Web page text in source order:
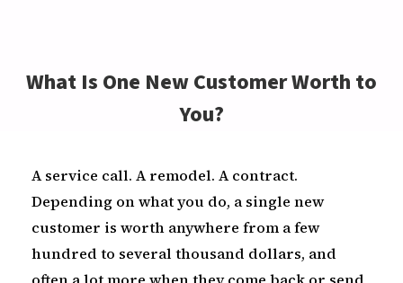
What Is One New Customer Worth to
You?
A service call. A remodel. A contract.
Depending on what you do, a single new
customer is worth anywhere from a few
hundred to several thousand dollars, and